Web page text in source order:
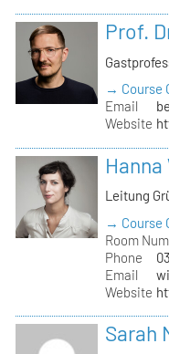
Prof.
→ Course
Email
Website
Leitung
→ Course
Room
Phone
Email
Website
Sarah